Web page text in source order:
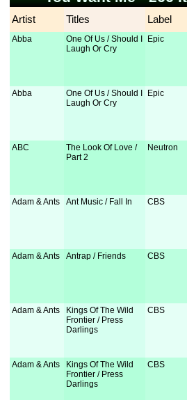
Artist Titles Label
Abba
One Of Us / Should I
Laugh Or Cry
Epic
Abba
One Of Us / Should I
Laugh Or Cry
Epic
ABC
The Look Of Love /
Part 2
Neutron
Adam & Ants Ant Music / Fall In CBS
Adam & Ants Antrap / Friends CBS
Adam & Ants
Kings Of The Wild
Frontier / Press
Darlings
CBS
Adam & Ants
Kings Of The Wild
Frontier / Press
Darlings
CBS